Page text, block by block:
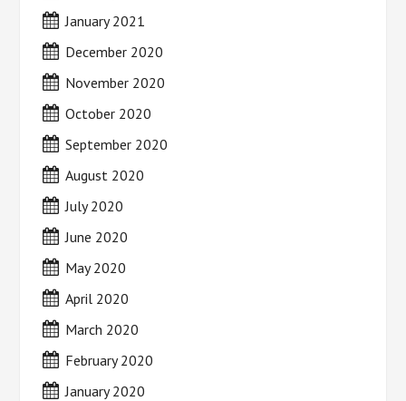
January 2021
December 2020
November 2020
October 2020
September 2020
August 2020
July 2020
June 2020
May 2020
April 2020
March 2020
February 2020
January 2020